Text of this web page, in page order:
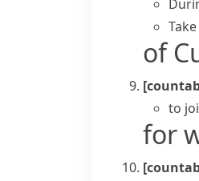
of
to
for